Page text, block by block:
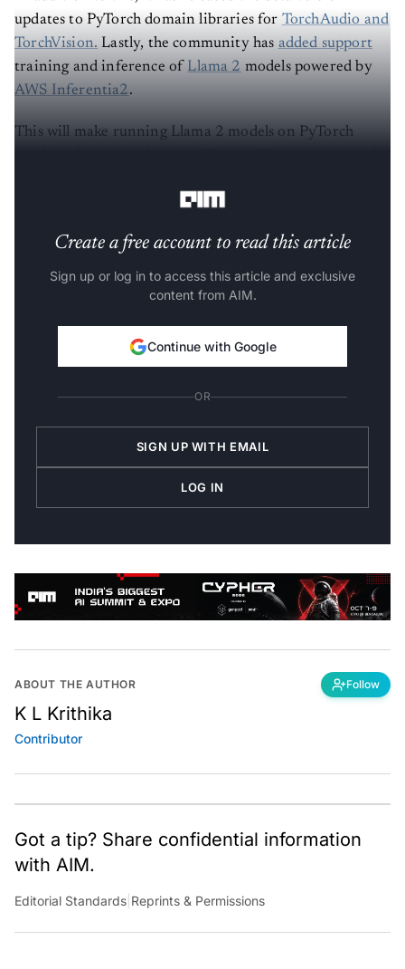
updates to PyTorch domain libraries for TorchAudio and
TorchVision. Lastly, the community has added support
training and inference of Llama 2 models powered by
AWS Inferentia2
This will make running Llama 2 models on PyTorch
Create a free account to read this article
Sign up or log in to access this article and exclusive
content from AIM.
Continue with Google
OR
SIGN UP WITH EMAIL
LOG IN
ABOUT THE AUTHOR Follow
K L Krithika
Contributor
Got a tip? Share confidential information
with AIM.
Editorial Standards |Reprints & Permissions